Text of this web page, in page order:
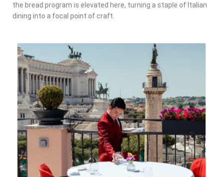
the bread program is elevated here, turning a staple of Italian
dining into a focal point of craft.